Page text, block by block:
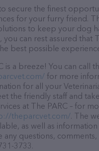
secure the finest
for your furry friend.
to keep your dog
you can rest assured that
best possible
is a breeze! You can call
for more
for all your
the friendly staff and
at The PARC – for
theparcvet.com/. The
as well as
any questions,
3733.